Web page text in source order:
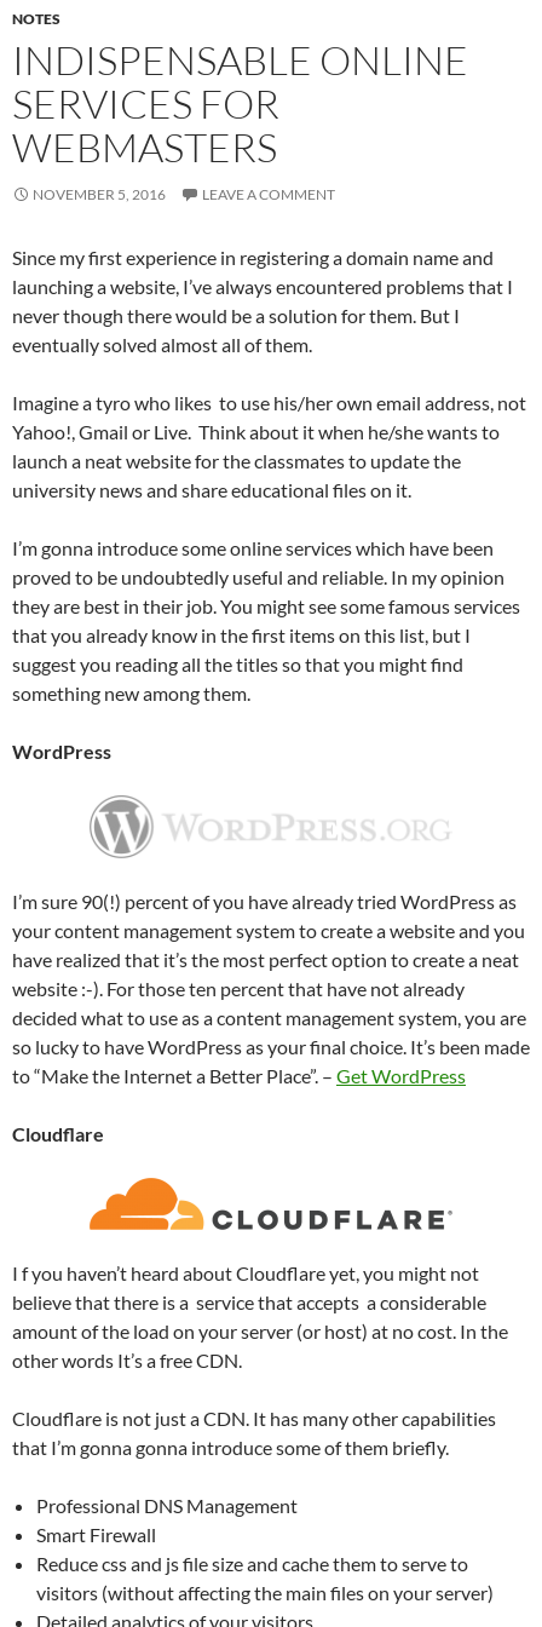
NOTES
INDISPENSABLE ONLINE
SERVICES FOR
WEBMASTERS
NOVEMBER 5, 2016 LEAVE A COMMENT
Since my first experience in registering a domain name and
launching a website, I’ve always encountered problems that I
never though there would be a solution for them. But I
eventually solved almost all of them.
Imagine a tyro who likes to use his/her own email address, not
Yahoo!, Gmail or Live. Think about it when he/she wants to
launch a neat website for the classmates to update the
university news and share educational files on it.
I’m gonna introduce some online services which have been
proved to be undoubtedly useful and reliable. In my opinion
they are best in their job. You might see some famous services
that you already know in the first items on this list, but I
suggest you reading all the titles so that you might find
something new among them.
WordPress
I’m sure 90(!) percent of you have already tried WordPress as
your content management system to create a website and you
have realized that it’s the most perfect option to create a neat
website :-). For those ten percent that have not already
decided what to use as a content management system, you are
so lucky to have WordPress as your final choice. It’s been made
to “Make the Internet a Better Place”. – Get WordPress
Cloudflare
I f you haven’t heard about Cloudflare yet, you might not
believe that there is a service that accepts a considerable
amount of the load on your server (or host) at no cost. In the
other words It’s a free CDN.
Cloudflare is not just a CDN. It has many other capabilities
that I’m gonna gonna introduce some of them briefly.
Professional DNS Management
Smart Firewall
Reduce css and js file size and cache them to serve to
visitors (without affecting the main files on your server)
Detailed analytics of your visitors